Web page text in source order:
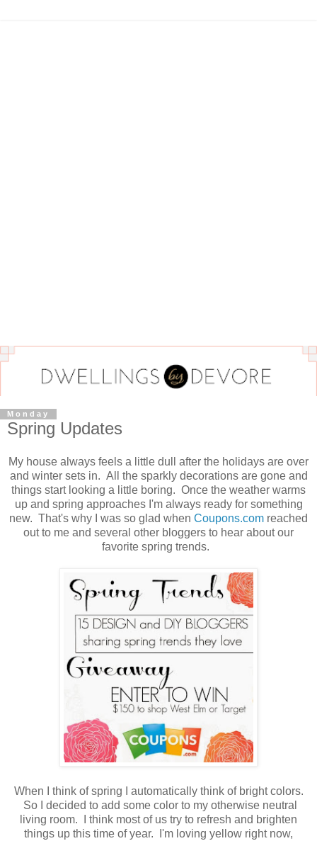
Monday
Spring Updates
My house always feels a little dull after the holidays are over
and winter sets in. All the sparkly decorations are gone and
things start looking a little boring. Once the weather warms
up and spring approaches I'm always ready for something
new. That's why I was so glad when Coupons.com reached
out to me and several other bloggers to hear about our
favorite spring trends.
When I think of spring I automatically think of bright colors.
So I decided to add some color to my otherwise neutral
living room. I think most of us try to refresh and brighten
things up this time of year. I'm loving yellow right now,